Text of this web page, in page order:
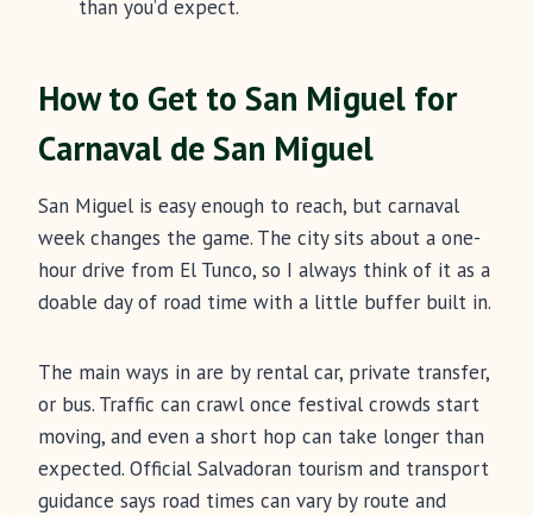
than you’d expect.
How to Get to San Miguel for
Carnaval de San Miguel
San Miguel is easy enough to reach, but carnaval
week changes the game. The city sits about a one-
hour drive from El Tunco, so I always think of it as a
doable day of road time with a little buffer built in.
The main ways in are by rental car, private transfer,
or bus. Traffic can crawl once festival crowds start
moving, and even a short hop can take longer than
expected. Official Salvadoran tourism and transport
guidance says road times can vary by route and